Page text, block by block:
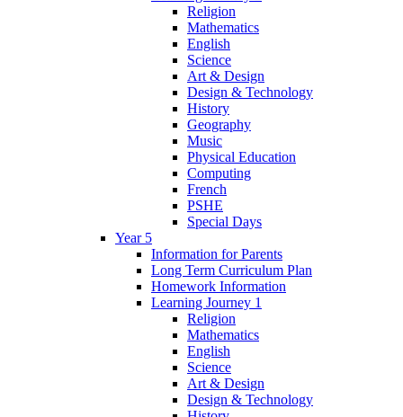
Religion
Mathematics
English
Science
Art & Design
Design & Technology
History
Geography
Music
Physical Education
Computing
French
PSHE
Special Days
Year 5
Information for Parents
Long Term Curriculum Plan
Homework Information
Learning Journey 1
Religion
Mathematics
English
Science
Art & Design
Design & Technology